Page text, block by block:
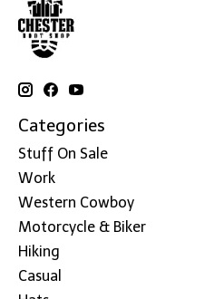
Categories
Stuff On Sale
Work
Western Cowboy
Motorcycle & Biker
Hiking
Casual